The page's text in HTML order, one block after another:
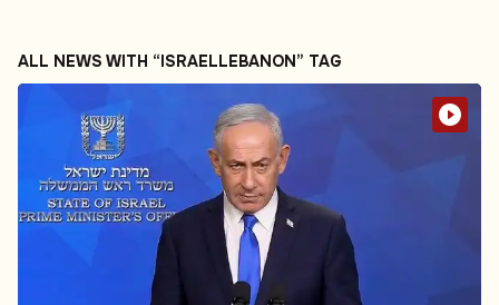
ALL NEWS WITH “ISRAELLEBANON” TAG